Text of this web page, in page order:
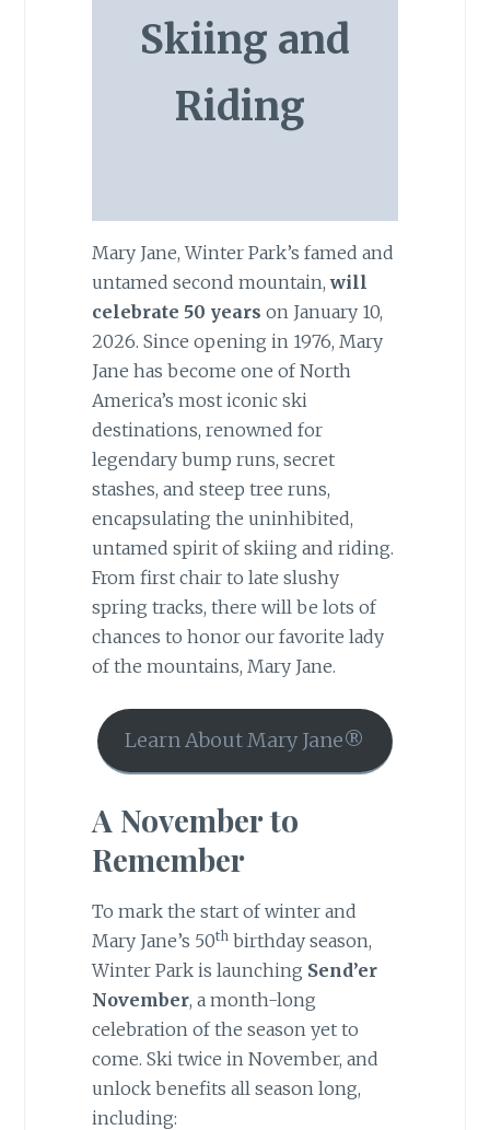
Skiing and
Riding
Mary Jane, Winter Park’s famed and
untamed second mountain,will
celebrate 50 years on January 10,
2026. Since opening in 1976, Mary
Jane has become one of North
America’s most iconic ski
destinations, renowned for
legendary bump runs, secret
stashes, and steep tree runs,
encapsulating the uninhibited,
untamed spirit of skiing and riding.
From first chair to late slushy
spring tracks, there will be lots of
chances to honor our favorite lady
of the mountains, Mary Jane.
Learn About Mary Jane®
A November to
Remember
To mark the start of winter and
Mary Jane’s 50thbirthday season,
Winter Park is launching Send’er
November, a month-long
celebration of the season yet to
come. Ski twice in November, and
unlock benefits all season long,
including: